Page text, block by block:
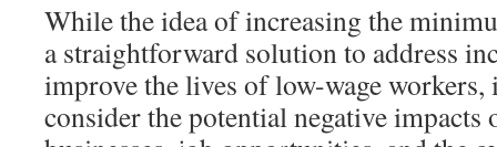
While the idea of increasing the
a straightforward solution to address
improve the lives of low-wage workers,
consider the potential negative impacts